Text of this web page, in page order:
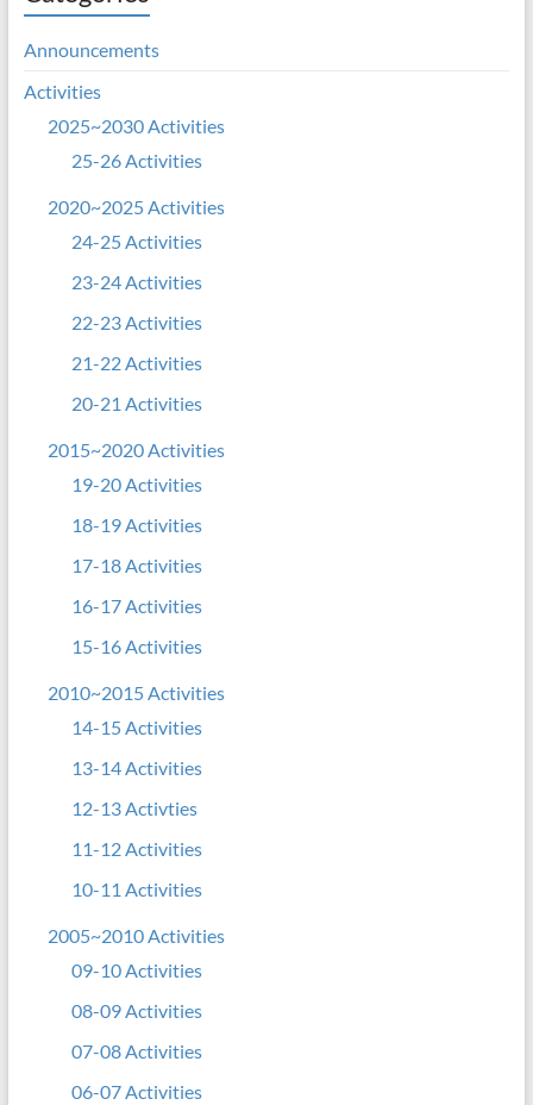
Announcements
Activities
2025~2030 Activities
25-26 Activities
2020~2025 Activities
24-25 Activities
23-24 Activities
22-23 Activities
21-22 Activities
20-21 Activities
2015~2020 Activities
19-20 Activities
18-19 Activities
17-18 Activities
16-17 Activities
15-16 Activities
2010~2015 Activities
14-15 Activities
13-14 Activities
12-13 Activties
11-12 Activities
10-11 Activities
2005~2010 Activities
09-10 Activities
08-09 Activities
07-08 Activities
06-07 Activities